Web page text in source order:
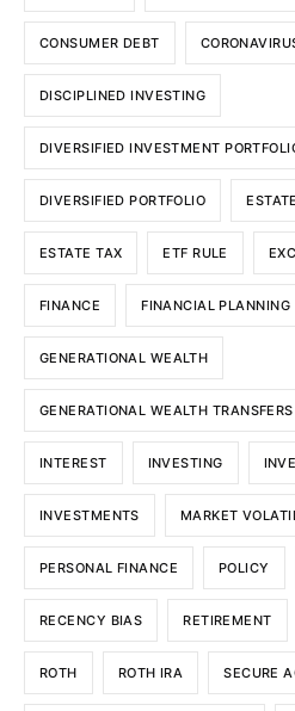
CONSUMER DEBT
DISCIPLINED INVESTING
DIVERSIFIED INVESTMENT
DIVERSIFIED PORTFOLIO
ESTATE TAX ETF RULE
FINANCE FINANCIAL PLANNING
GENERATIONAL WEALTH
GENERATIONAL WEALTH TRANSFERS
INTEREST INVESTING
INVESTMENTS MARKET
PERSONAL FINANCE POLICY
RECENCY BIAS RETIREMENT
ROTH ROTH IRA SECURE